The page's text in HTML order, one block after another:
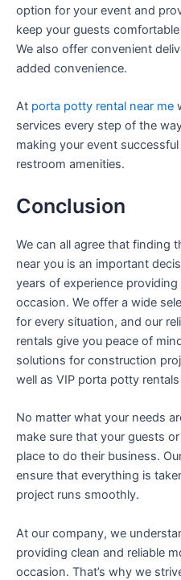
option for your event and
keep your guests
We also offer convenient
added convenience.
At porta potty rental near me
services every step of the
making your event
restroom amenities.
Conclusion
We can all agree that finding
near you is an important
years of experience
occasion. We offer a wide
for every situation, and our
rentals give you peace of
solutions for construction
well as VIP porta potty
No matter what your needs
make sure that your guests
place to do their business.
ensure that everything is
project runs smoothly.
At our company, we
providing clean and reliable
occasion. That’s why we